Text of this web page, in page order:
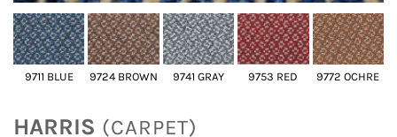
9711 BLUE 9724 BROWN 9741 GRAY 9753 RED 9772 OCHRE
HARRIS (CARPET)